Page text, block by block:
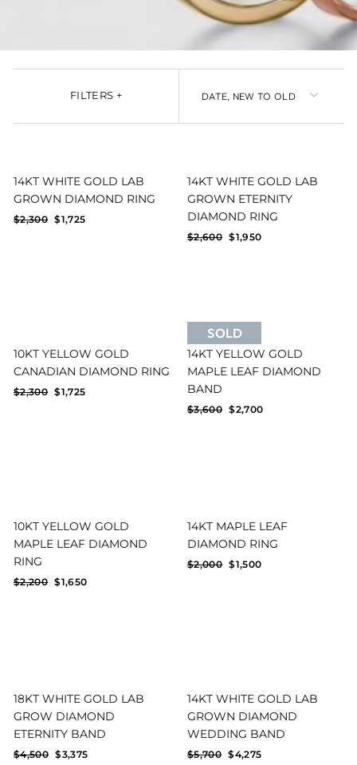
FILTERS +
Reset filters FILTERS
14KT WHITE GOLD LAB
GROWN DIAMOND RING
Regular
$2,300 Sale
$1,725
14KT WHITE GOLD LAB
GROWN ETERNITY
DIAMOND RING
Regular
$2,600 Sale
$1,950
10KT YELLOW GOLD
CANADIAN DIAMOND RING
Regular
$2,300 Sale
$1,725
SOLD
14KT YELLOW GOLD
MAPLE LEAF DIAMOND
BAND
Regular
$3,600 Sale
$2,700
10KT YELLOW GOLD
MAPLE LEAF DIAMOND
RING
Regular
$2,200 Sale
$1,650
14KT MAPLE LEAF
DIAMOND RING
Regular
$2,000 Sale
$1,500
18KT WHITE GOLD LAB
GROW DIAMOND
ETERNITY BAND
Regular
$4,500 Sale
$3,375
14KT WHITE GOLD LAB
GROWN DIAMOND
WEDDING BAND
Regular
$5,700 Sale
$4,275